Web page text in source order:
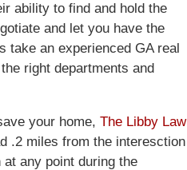
ability to find and hold the
and let you have the
take an experienced GA real
right departments and
your home, The Libby Law
.2 miles from the interesction
any point during the